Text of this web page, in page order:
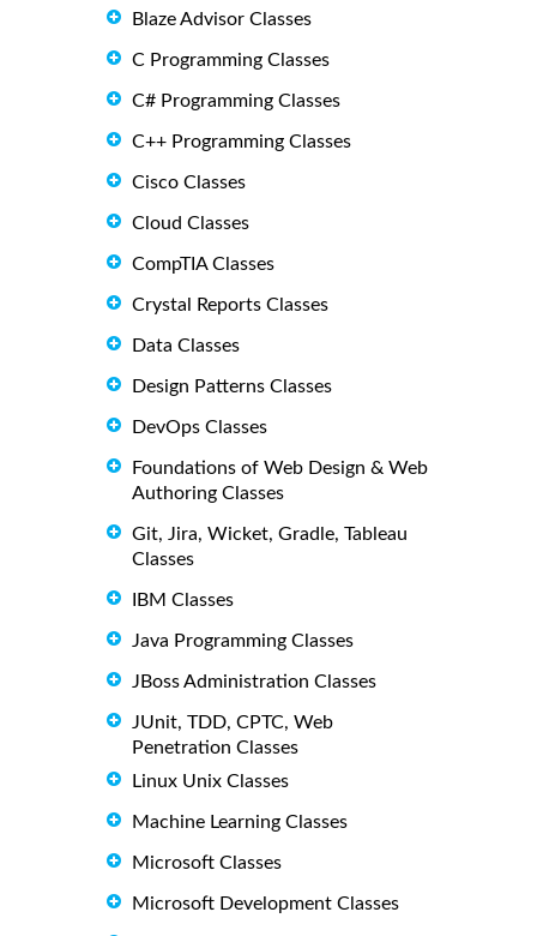
Blaze Advisor Classes
C Programming Classes
C# Programming Classes
C++ Programming Classes
Cisco Classes
Cloud Classes
CompTIA Classes
Crystal Reports Classes
Data Classes
Design Patterns Classes
DevOps Classes
Foundations of Web Design & Web
Authoring Classes
Git, Jira, Wicket, Gradle, Tableau
Classes
IBM Classes
Java Programming Classes
JBoss Administration Classes
JUnit, TDD, CPTC, Web
Penetration Classes
Linux Unix Classes
Machine Learning Classes
Microsoft Classes
Microsoft Development Classes